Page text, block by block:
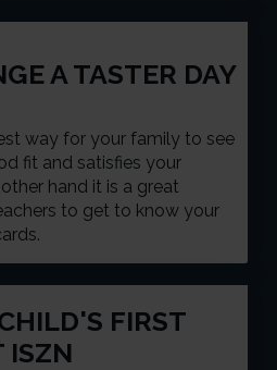
A TASTER DAY
way for your family to see
fit and satisfies your
hand it is a great
to get to know your
FIRST
ISZN